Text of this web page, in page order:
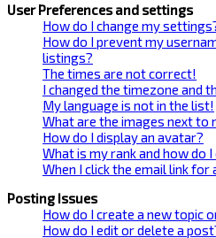
User Preferences and settings
How do I change my
How do I prevent my
listings?
The times are not correct!
I changed the timezone and
My language is not in the list!
What are the images next to
How do I display an avatar?
What is my rank and how do I
When I click the email link
Posting Issues
How do I create a new topic
How do I edit or delete a